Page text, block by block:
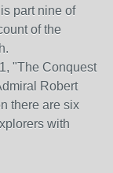
part nine of
of the
"The Conquest
Robert
there are six
with